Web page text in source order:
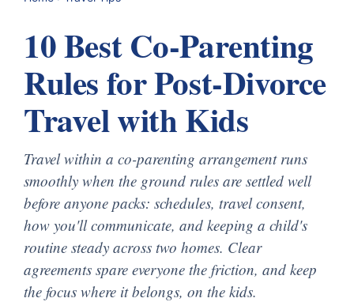
10 Best Co-Parenting
Rules for Post-Divorce
Travel with Kids
Travel within a co-parenting arrangement runs
smoothly when the ground rules are settled well
before anyone packs: schedules, travel consent,
how you'll communicate, and keeping a child's
routine steady across two homes. Clear
agreements spare everyone the friction, and keep
the focus where it belongs, on the kids.